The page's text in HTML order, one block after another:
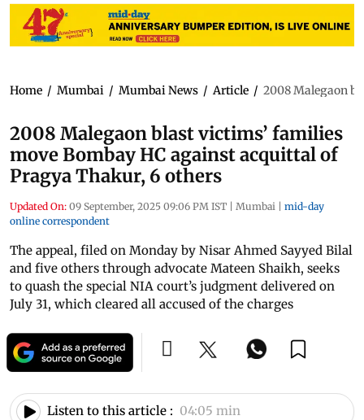
Home / Mumbai / Mumbai News / Article / 2008 Malegaon
2008 Malegaon blast victims’ families
move Bombay HC against acquittal of
Pragya Thakur, 6 others
Updated On: 09 September, 2025 09:06 PM IST | Mumbai | mid-day
online correspondent
The appeal, filed on Monday by Nisar Ahmed Sayyed Bilal
and five others through advocate Mateen Shaikh, seeks
to quash the special NIA court’s judgment delivered on
July 31, which cleared all accused of the charges
Listen to this article : 04:05 min